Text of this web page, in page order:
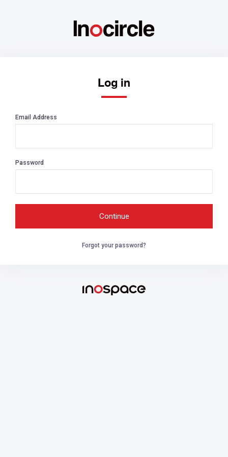
Log in
Email Address
Password
Forgot your password?